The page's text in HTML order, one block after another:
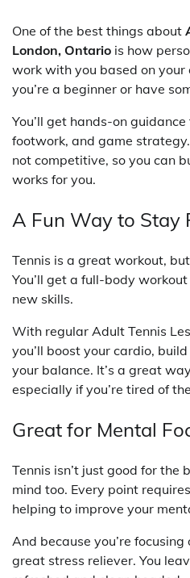
One of the best things about
London, Ontario is how
work with you based on
you’re a beginner or have
You’ll get hands-on
footwork, and game
not competitive, so you can
works for you.
A Fun Way to Stay
Tennis is a great workout,
You’ll get a full-body
new skills.
With regular Adult Tennis
you’ll boost your cardio,
your balance. It’s a great
especially if you’re tired of
Great for Mental
Tennis isn’t just good for
mind too. Every point
helping to improve your
And because you’re focusing
great stress reliever. You